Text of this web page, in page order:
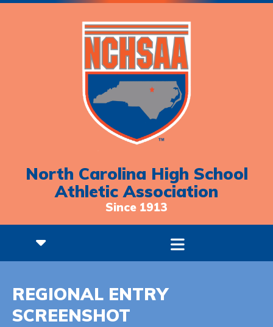
North Carolina High School
Athletic Association
Since 1913
REGIONAL ENTRY
SCREENSHOT